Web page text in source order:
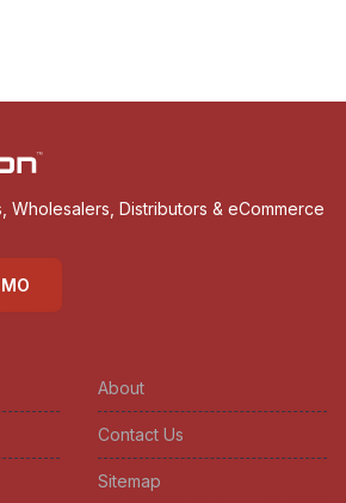
Wholesalers, Distributors & eCommerce
About
Contact Us
Sitemap